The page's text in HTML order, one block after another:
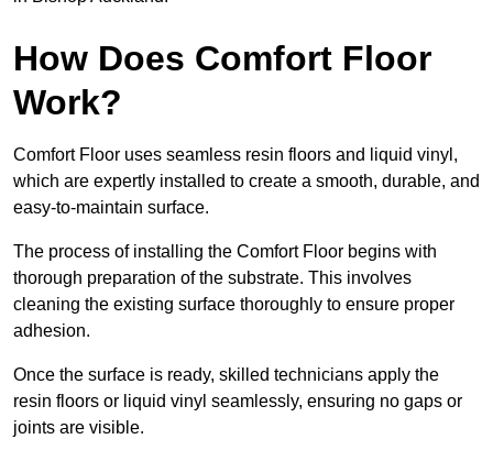
How Does Comfort Floor
Work?
Comfort Floor uses seamless resin floors and liquid vinyl,
which are expertly installed to create a smooth, durable, and
easy-to-maintain surface.
The process of installing the Comfort Floor begins with
thorough preparation of the substrate. This involves
cleaning the existing surface thoroughly to ensure proper
adhesion.
Once the surface is ready, skilled technicians apply the
resin floors or liquid vinyl seamlessly, ensuring no gaps or
joints are visible.